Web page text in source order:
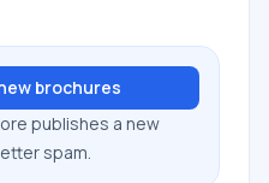
brochures
publishes a new
spam.